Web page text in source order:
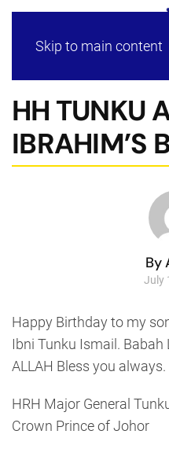
Skip to main content
HH TUNKU
IBRAHIM’S
By
July
Happy Birthday to my
Ibni Tunku Ismail.
ALLAH Bless you always.
HRH Major General
Crown Prince of Johor